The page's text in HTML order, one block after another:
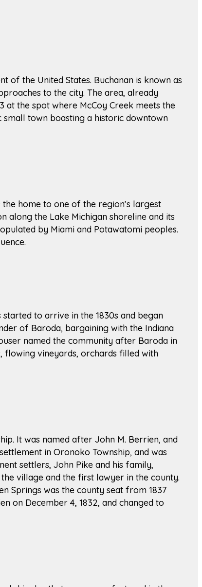
of the United States. Buchanan is known as
to the city. The area, already
at the spot where McCoy Creek meets the
small town boasting a historic downtown
home to one of the region’s largest
along the Lake Michigan shoreline and its
by Miami and Potawatomi peoples.
to arrive in the 1830s and began
of Baroda, bargaining with the Indiana
named the community after Baroda in
flowing vineyards, orchards filled with
It was named after John M. Berrien, and
in Oronoko Township, and was
settlers, John Pike and his family,
village and the first lawyer in the county.
Springs was the county seat from 1837
on December 4, 1832, and changed to